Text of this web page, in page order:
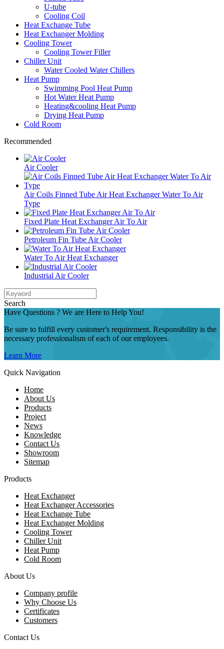
U-tube
Cooling Coil
Heat Exchange Tube
Heat Exchanger Molding
Cooling Tower
Cooling Tower Filler
Chiller Unit
Water Cooled Water Chillers
Heat Pump
Swimming Pool Heat Pump
Hot Water Heat Pump
Heating&cooling Heat Pump
Drying Heat Pump
Cold Room
Recommended
Air Cooler
Air Coils Finned Tube Air Heat Exchanger Water To Air
Type
Fixed Plate Heat Exchanger Air To Air
Petroleum Fin Tube Air Cooler
Water To Air Heat Exchanger
Industrial Air Cooler
Search
Have Questions ? We are Here to Help You!
Be sure to fulfill every customer's requirement. Responsibility is the
necessary professionalism of each of our employees.
Learn More
Quick Navigation
Home
About Us
Products
Project
News
Knowledge
Contact Us
Showroom
Sitemap
Products
Heat Exchanger
Heat Exchanger Accessories
Heat Exchange Tube
Heat Exchanger Molding
Cooling Tower
Chiller Unit
Heat Pump
Cold Room
About Us
Company profile
Why Choose Us
Certificates
Customers
Contact Us